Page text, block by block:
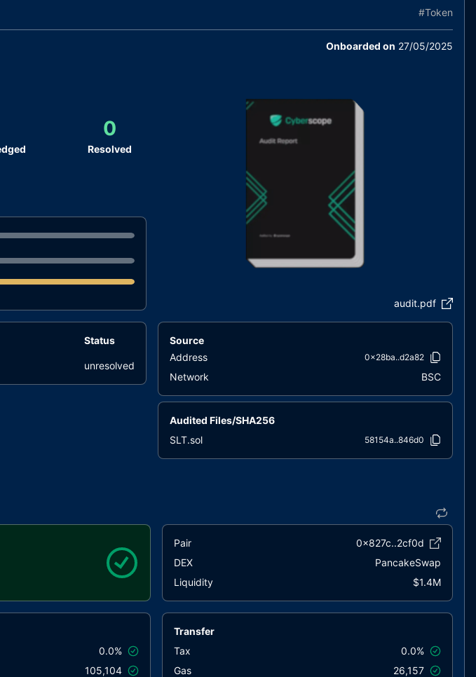
#Token
Onboarded on 27/05/2025
0
Resolved
audit.pdf
Status
unresolved
Source
Address
0x28ba..d2a82
Network BSC
Audited Files/SHA256
SLT.sol
58154a..846d0
Pair
0x827c..2cf0d
DEX
PancakeSwap
Liquidity
$1.4M
0.0%
105,104
Transfer
Tax
0.0%
Gas
26,157